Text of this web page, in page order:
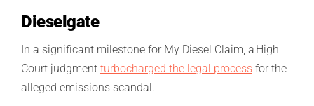
Dieselgate
In a significant milestone for My Diesel Claim, a High
Court judgment turbocharged the legal process for the
alleged emissions scandal.